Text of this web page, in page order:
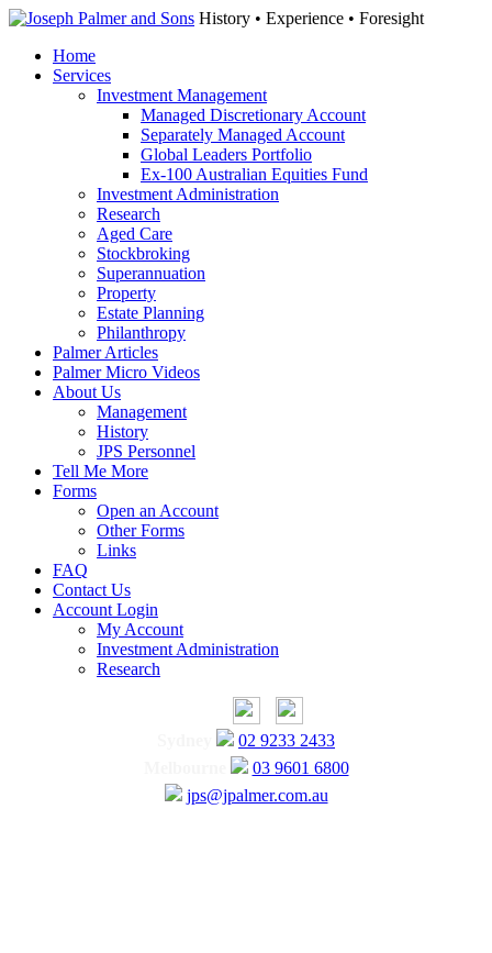
History • Experience • Foresight
Home
Services
Investment Management
Managed Discretionary Account
Separately Managed Account
Global Leaders Portfolio
Ex-100 Australian Equities Fund
Investment Administration
Research
Aged Care
Stockbroking
Superannuation
Property
Estate Planning
Philanthropy
Palmer Articles
Palmer Micro Videos
About Us
Management
History
JPS Personnel
Tell Me More
Forms
Open an Account
Other Forms
Links
FAQ
Contact Us
Account Login
My Account
Investment Administration
Research
02 9233 2433
03 9601 6800
jps@jpalmer.com.au